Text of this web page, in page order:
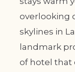
overlooking
skylines in
landmark
of hotel that